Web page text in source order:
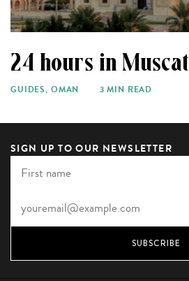
24 hours in Muscat
GUIDES, OMAN 3 MIN READ
SIGN UP TO OUR NEWSLETTER
SUBSCRIBE